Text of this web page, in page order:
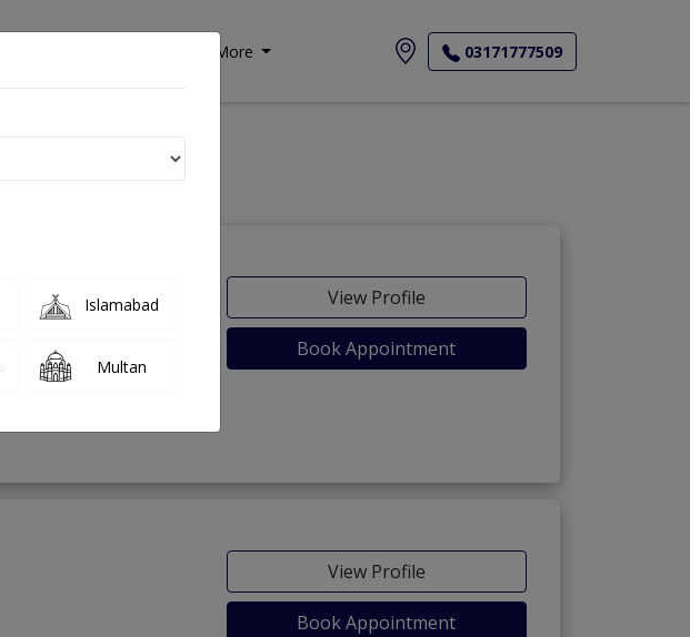
More 03171777509
View Profile
Book Appointment
View Profile
Book Appointment
Islamabad
Multan